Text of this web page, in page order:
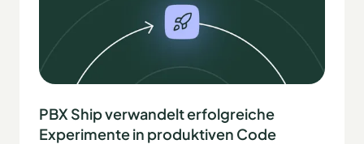
PBX Ship verwandelt erfolgreiche
Experimente in produktiven Code